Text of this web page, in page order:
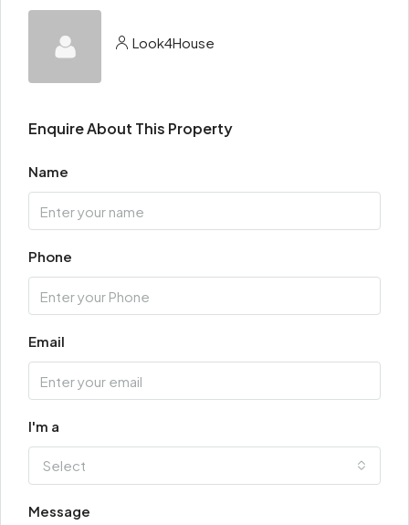
Look4House
Enquire About This Property
Name
Phone
Email
I'm a
Select
Message